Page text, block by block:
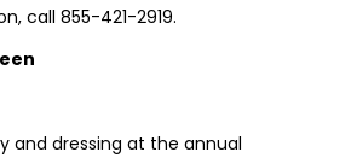
call 855-421-2919.
and dressing at the annual